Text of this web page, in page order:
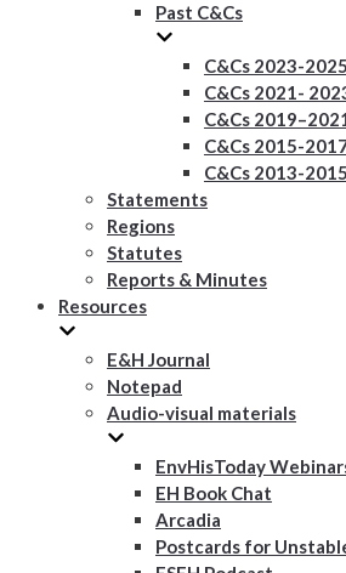
Past C&Cs
C&Cs 2023-2025
C&Cs 2021-
C&Cs
C&Cs 2015-
C&Cs 2013-2015
Statements
Regions
Statutes
Reports & Minutes
Resources
E&H Journal
Notepad
Audio-visual materials
EnvHisToday
EH Book Chat
Arcadia
Postcards for